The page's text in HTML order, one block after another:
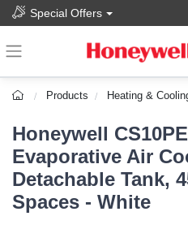
Special Offers
Products Heating &
Honeywell
Evaporative Air
Detachable Tank,
Spaces - White